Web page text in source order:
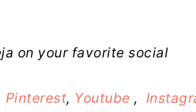
on your favorite social
Pinterest, Youtube ,